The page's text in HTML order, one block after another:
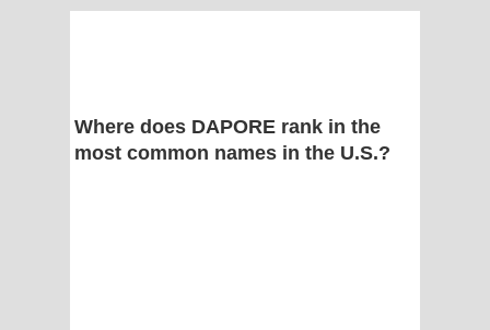
Where does DAPORE rank in the
most common names in the U.S.?